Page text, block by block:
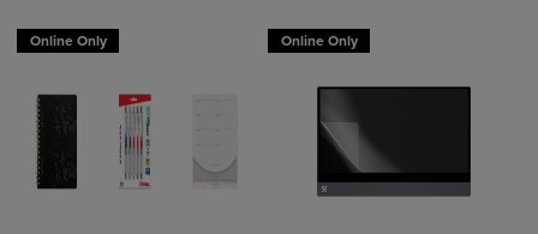
Online Only Online Only